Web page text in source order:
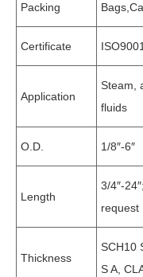
Packing
Certificate ISO9001
Application
Steam,
fluids
O.D. 1/8″-6″
Length
3/4″-
request
Thickness
SCH10
S A,